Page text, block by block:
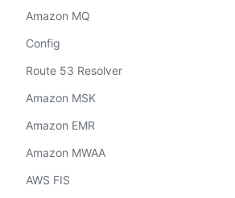
Amazon MQ
Config
Route 53 Resolver
Amazon MSK
Amazon EMR
Amazon MWAA
AWS FIS